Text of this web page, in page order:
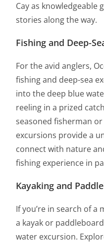
Cay as knowledgeable
stories along the way.
Fishing and Deep-
For the avid anglers,
fishing and deep-sea
into the deep blue
reeling in a prized
seasoned fisherman
excursions provide a
connect with nature
fishing experience in
Kayaking and
If you’re in search of a
a kayak or
water excursion.